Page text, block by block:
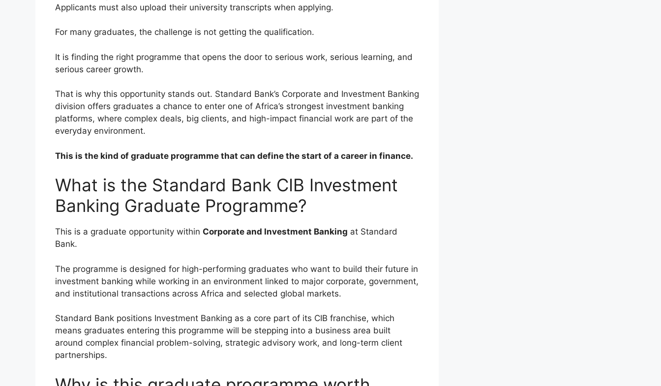
Applicants must also upload their university transcripts when applying.
For many graduates, the challenge is not getting the qualification.
It is finding the right programme that opens the door to serious work, serious learning, and
serious career growth.
That is why this opportunity stands out. Standard Bank’s Corporate and Investment Banking
division offers graduates a chance to enter one of Africa’s strongest investment banking
platforms, where complex deals, big clients, and high-impact financial work are part of the
everyday environment.
This is the kind of graduate programme that can define the start of a career in finance.
What is the Standard Bank CIB Investment
Banking Graduate Programme?
This is a graduate opportunity within Corporate and Investment Banking at Standard
Bank.
The programme is designed for high-performing graduates who want to build their future in
investment banking while working in an environment linked to major corporate, government,
and institutional transactions across Africa and selected global markets.
Standard Bank positions Investment Banking as a core part of its CIB franchise, which
means graduates entering this programme will be stepping into a business area built
around complex financial problem-solving, strategic advisory work, and long-term client
partnerships.